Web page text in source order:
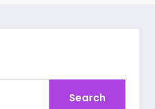
Search